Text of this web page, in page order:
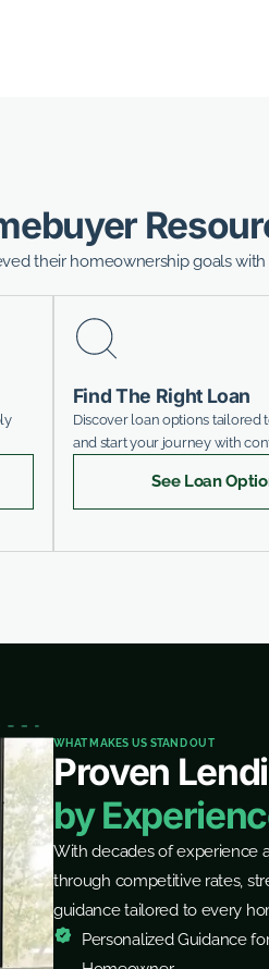
their homeownership goals with
Find The Right Loan
Discover loan options tailored
and start your journey with
See Loan
WHAT MAKES US STAND OUT
Proven
by
With decades of experience
through competitive rates,
guidance tailored to every
Personalized Guidance